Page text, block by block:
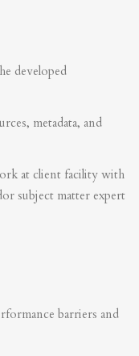
developed
metadata, and
at client facility with
subject matter expert
barriers and